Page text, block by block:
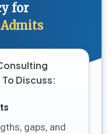
for
Discuss:
gaps, and